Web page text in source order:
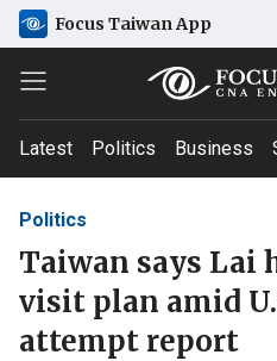
Focus Taiwan App
Latest Politics Business
Politics
Taiwan says Lai
visit plan amid
attempt report